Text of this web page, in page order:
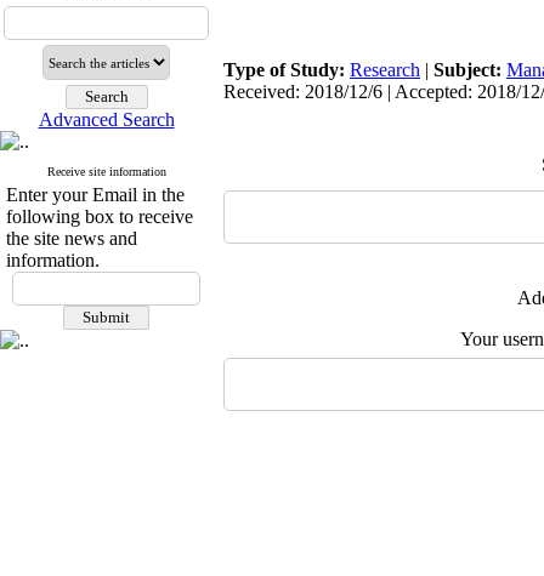
Advanced Search
Receive site information
Enter your Email in the
following box to receive
the site news and
information.
Type of Study: Research | Subject:
Received: 2018/12/6 | Accepted: 2018/
Your